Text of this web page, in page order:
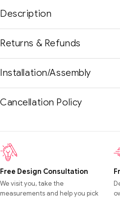
Description
Returns & Refunds
Installation/Assembly
Cancellation Policy
Free Design Consultation
We visit you, take the
measurements and help you pick